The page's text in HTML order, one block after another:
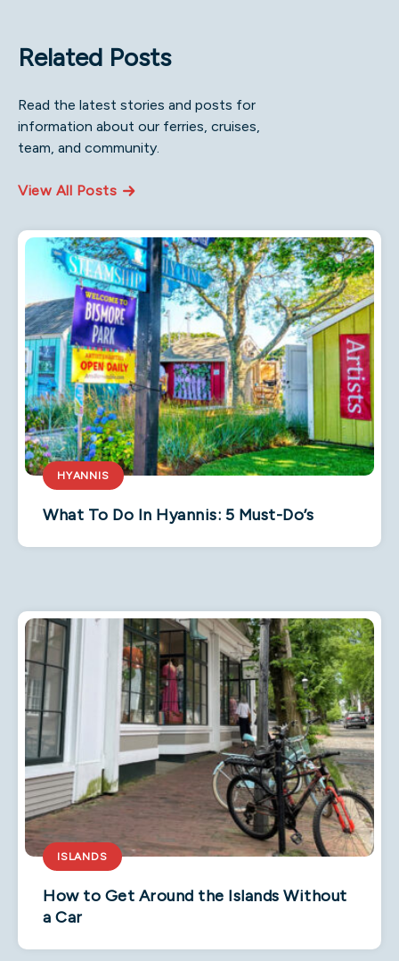
Related Posts
Read the latest stories and posts for
information about our ferries, cruises,
team, and community.
View All Posts
HYANNIS
What To Do In Hyannis: 5 Must-Do’s
ISLANDS
How to Get Around the Islands Without
a Car